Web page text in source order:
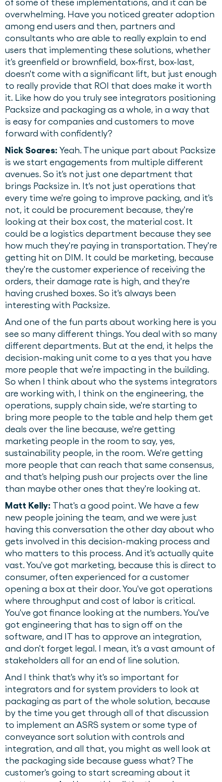
of some of these implementations, and it can be
overwhelming. Have you noticed greater adoption
among end users and then, partners and
consultants who are able to really explain to end
users that implementing these solutions, whether
it's greenfield or brownfield, box-first, box-last,
doesn't come with a significant lift, but just enough
to really provide that ROI that does make it worth
it. Like how do you truly see integrators positioning
Packsize and packaging as a whole, in a way that
is easy for companies and customers to move
forward with confidently?
Nick Soares: Yeah. The unique part about Packsize
is we start engagements from multiple different
avenues. So it's not just one department that
brings Packsize in. It's not just operations that
every time we're going to improve packing, and it's
not, it could be procurement because, they're
looking at their box cost, the material cost. It
could be a logistics department because they see
how much they're paying in transportation. They're
getting hit on DIM. It could be marketing, because
they're the customer experience of receiving the
orders, their damage rate is high, and they're
having crushed boxes. So it's always been
interesting with Packsize.
And one of the fun parts about working here is you
see so many different things. You deal with so many
different departments. But at the end, it helps the
decision-making unit come to a yes that you have
more people that we’re impacting in the building.
So when I think about who the systems integrators
are working with, I think on the engineering, the
operations, supply chain side, we're starting to
bring more people to the table and help them get
deals over the line because, we're getting
marketing people in the room to say, yes,
sustainability people, in the room. We're getting
more people that can reach that same consensus,
and that's helping push our projects over the line
than maybe other ones that they're looking at.
Matt Kelly: That's a good point. We have a few
new people joining the team, and we were just
having this conversation the other day about who
gets involved in this decision-making process and
who matters to this process. And it's actually quite
vast. You've got marketing, because this is direct to
consumer, often experienced for a customer
opening a box at their door. You've got operations
where throughput and cost of labor is critical.
You've got finance looking at the numbers. You've
got engineering that has to sign off on the
software, and IT has to approve an integration,
and don't forget legal. I mean, it's a vast amount of
stakeholders all for an end of line solution.
And I think that's why it's so important for
integrators and for system providers to look at
packaging as part of the whole solution, because
by the time you get through all of that discussion
to implement an ASRS system or some type of
conveyance sort solution with controls and
integration, and all that, you might as well look at
the packaging side because guess what? The
customer's going to start screaming about it